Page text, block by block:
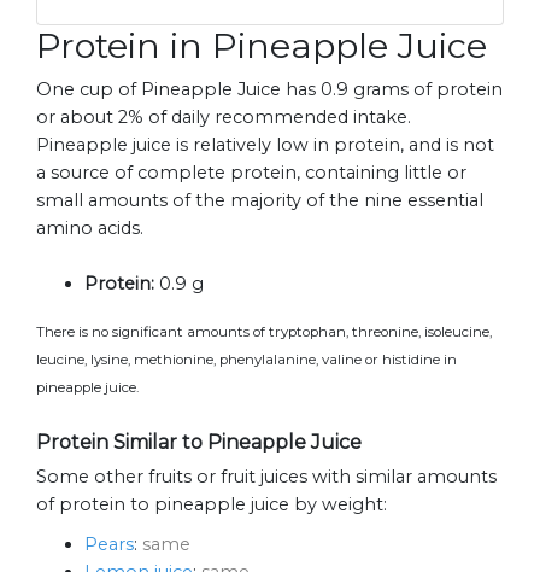
Protein in Pineapple Juice
One cup of Pineapple Juice has 0.9 grams of protein
or about 2% of daily recommended intake.
Pineapple juice is relatively low in protein, and is not
a source of complete protein, containing little or
small amounts of the majority of the nine essential
amino acids.
Protein: 0.9 g
There is no significant amounts of tryptophan, threonine, isoleucine,
leucine, lysine, methionine, phenylalanine, valine or histidine in
pineapple juice.
Protein Similar to Pineapple Juice
Some other fruits or fruit juices with similar amounts
of protein to pineapple juice by weight:
Pears: same